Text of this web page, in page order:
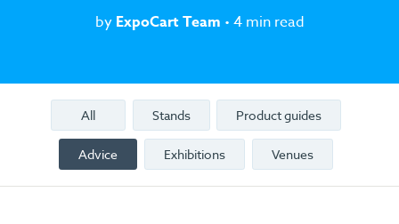
by ExpoCart Team • 4 min read
All Stands Product guides
Advice Exhibitions Venues